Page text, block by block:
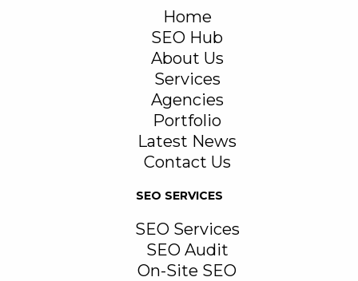
Home
SEO Hub
About Us
Services
Agencies
Portfolio
Latest News
Contact Us
SEO SERVICES
SEO Services
SEO Audit
On-Site SEO